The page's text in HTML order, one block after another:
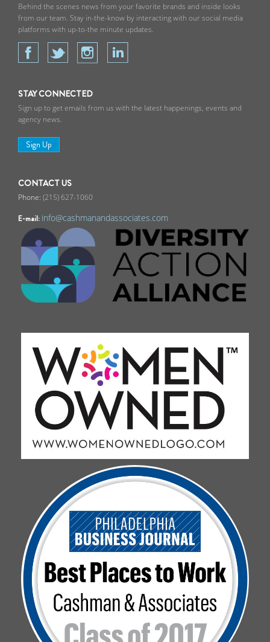
Behind the scenes news from your favorite brands and inside looks
from our team. Stay in-the-know by interacting with our social media
platforms with up-to-the minute updates.
STAY CONNECTED
Sign up to get emails from us with the latest happenings, events and
agency news.
Sign Up
CONTACT US
(215) 627-1060
E-mail: info@cashmanandassociates.com